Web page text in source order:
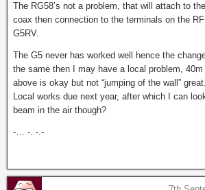
The RG58’s not a problem, that will attach to
coax then connection to the terminals on the
G5RV.
The G5 never has worked well hence the
the same then I may have a local problem,
above is okay but not “jumping of the wall” great.
Local works due next year, after which I can
beam in the air though?
-… -. -.-